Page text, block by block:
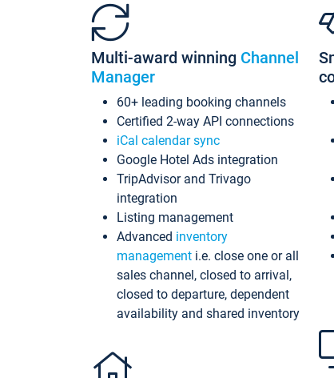
Multi-award winning Channel
Manager
60+ leading booking channels
Certified 2-way API connections
iCal calendar sync
Google Hotel Ads integration
TripAdvisor and Trivago
integration
Listing management
Advanced inventory
management i.e. close one or all
sales channel, closed to arrival,
closed to departure, dependent
availability and shared inventory